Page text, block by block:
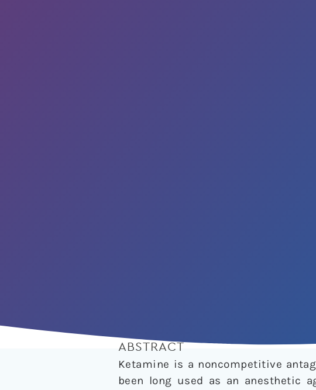
ABSTRACT
Ketamine is a noncompetitive
been long used as an anesthetic